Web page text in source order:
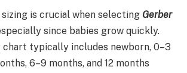
is crucial when selecting Gerber
since babies grow quickly.
chart typically includes newborn, 0–3
6–9 months, and 12 months